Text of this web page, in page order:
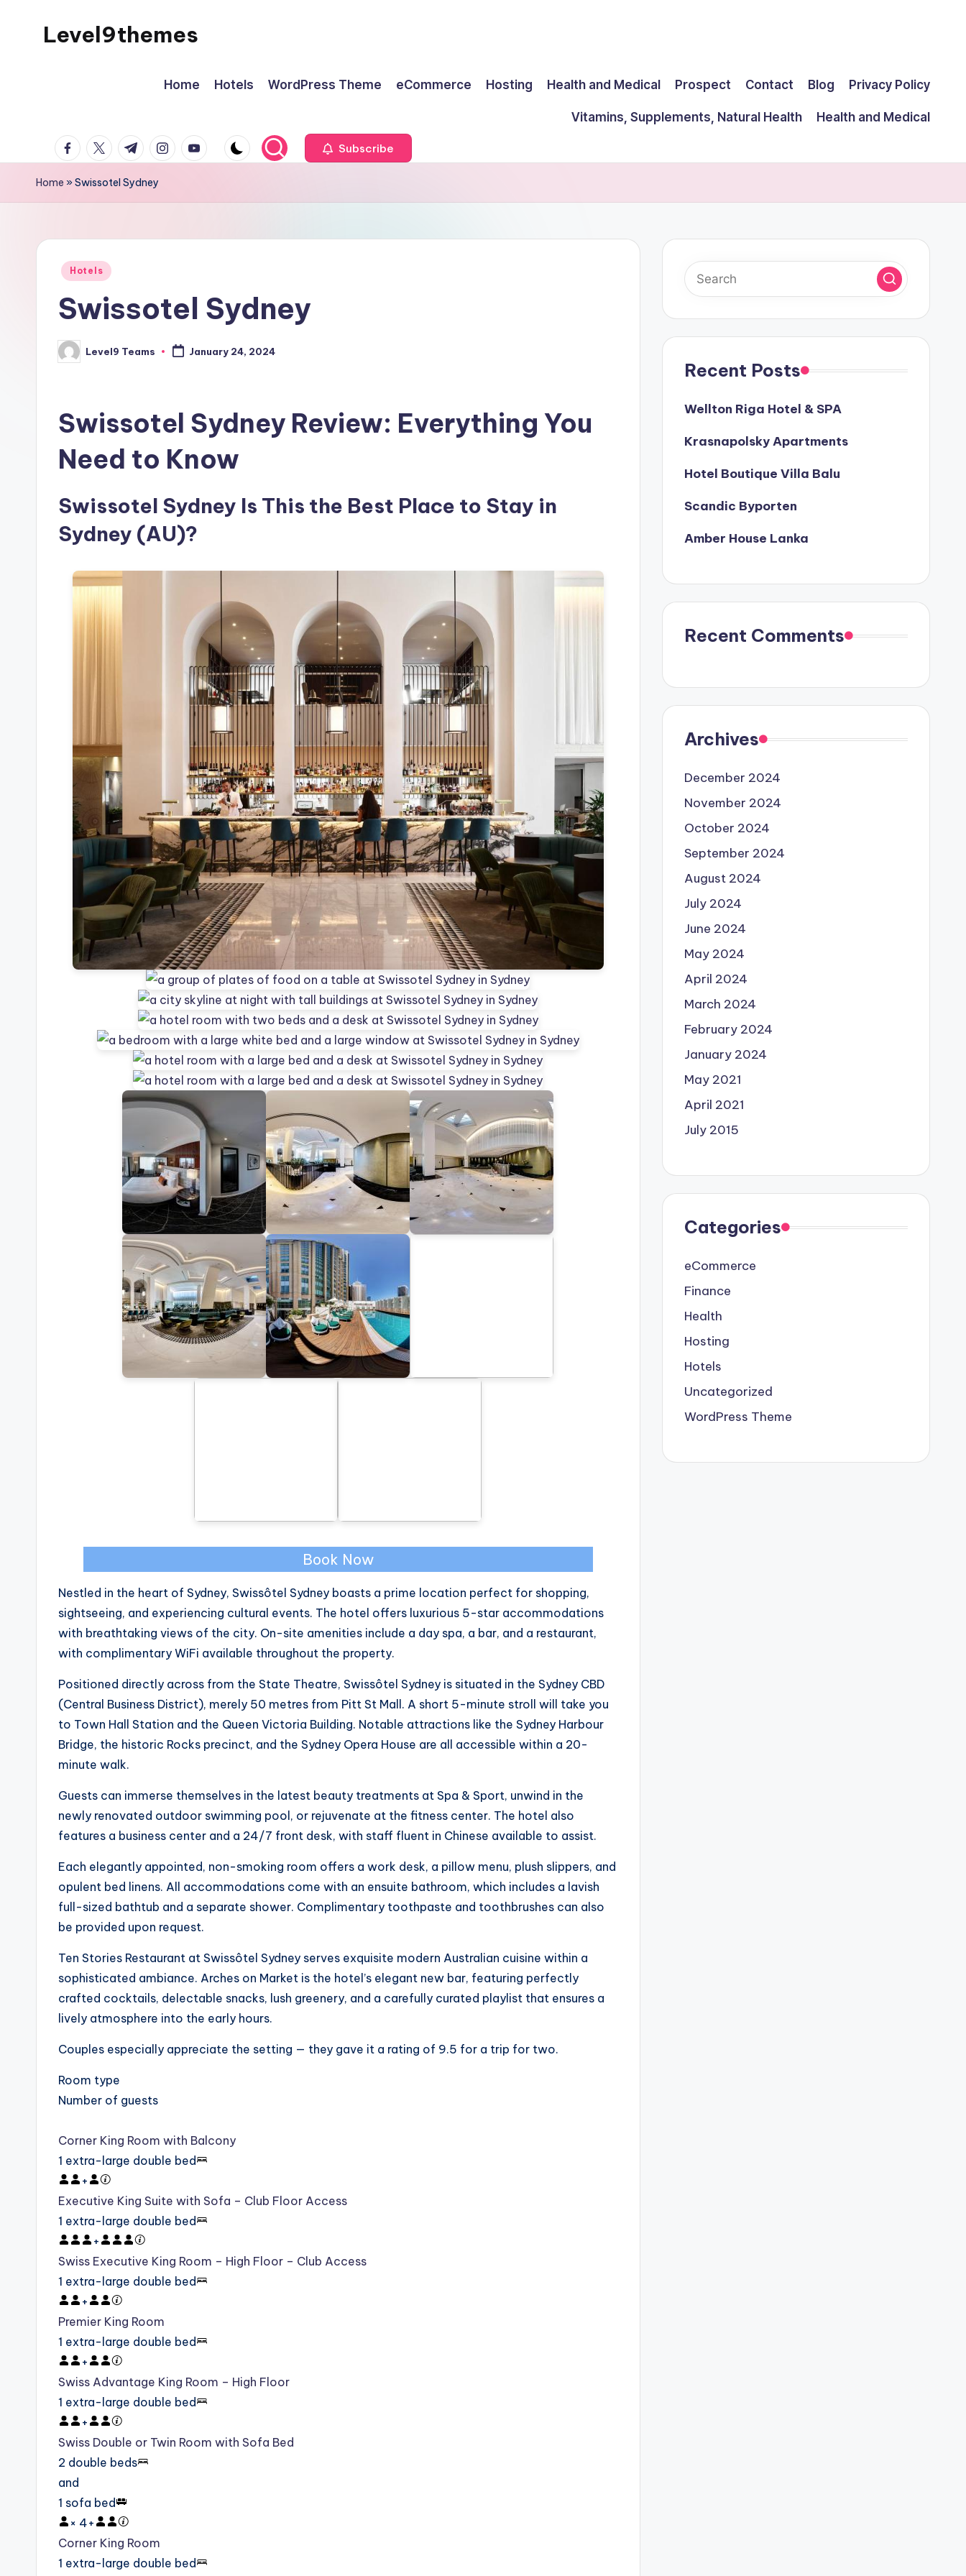
Level9themes
Home Hotels WordPress Theme eCommerce Hosting Health and Medical Prospect Contact Blog Privacy Policy
Vitamins, Supplements, Natural Health
Health and Medical
facebook.com
twitter.com
t.me instagram.com
youtube.com Subscribe
Home »Swissotel Sydney
Posted
Hotels
Swissotel Sydney
Posted
by
Level9 Teams January 24, 2024
Swissotel Sydney Review: Everything You
Need to Know
Swissotel Sydney Is This the Best Place to Stay in
Sydney (AU)?
Book Now
Nestled in the heart of Sydney, Swissôtel Sydney boasts a prime location perfect for shopping,
sightseeing, and experiencing cultural events. The hotel offers luxurious 5-star accommodations
with breathtaking views of the city. On-site amenities include a day spa, a bar, and a restaurant,
with complimentary WiFi available throughout the property.
Positioned directly across from the State Theatre, Swissôtel Sydney is situated in the Sydney CBD
(Central Business District), merely 50 metres from Pitt St Mall. A short 5-minute stroll will take you
to Town Hall Station and the Queen Victoria Building. Notable attractions like the Sydney Harbour
Bridge, the historic Rocks precinct, and the Sydney Opera House are all accessible within a 20-
minute walk.
Guests can immerse themselves in the latest beauty treatments at Spa & Sport, unwind in the
newly renovated outdoor swimming pool, or rejuvenate at the fitness center. The hotel also
features a business center and a 24/7 front desk, with staff fluent in Chinese available to assist.
Each elegantly appointed, non-smoking room offers a work desk, a pillow menu, plush slippers, and
opulent bed linens. All accommodations come with an ensuite bathroom, which includes a lavish
full-sized bathtub and a separate shower. Complimentary toothpaste and toothbrushes can also
be provided upon request.
Ten Stories Restaurant at Swissôtel Sydney serves exquisite modern Australian cuisine within a
sophisticated ambiance. Arches on Market is the hotel’s elegant new bar, featuring perfectly
crafted cocktails, delectable snacks, lush greenery, and a carefully curated playlist that ensures a
lively atmosphere into the early hours.
Couples especially appreciate the setting — they gave it a rating of 9.5 for a trip for two.
Room type
Number of guests
Corner King Room with Balcony
1 extra-large double bed
+
Executive King Suite with Sofa – Club Floor Access
1 extra-large double bed
+
Swiss Executive King Room – High Floor – Club Access
1 extra-large double bed
+
Premier King Room
1 extra-large double bed
+
Swiss Advantage King Room – High Floor
1 extra-large double bed
+
Swiss Double or Twin Room with Sofa Bed
2 double beds
and
1 sofa bed
× 4+
Corner King Room
1 extra-large double bed
Recent Posts
Wellton Riga Hotel & SPA
Krasnapolsky Apartments
Hotel Boutique Villa Balu
Scandic Byporten
Amber House Lanka
Recent Comments
Archives
December 2024
November 2024
October 2024
September 2024
August 2024
July 2024
June 2024
May 2024
April 2024
March 2024
February 2024
January 2024
May 2021
April 2021
July 2015
Categories
eCommerce
Finance
Health
Hosting
Hotels
Uncategorized
WordPress Theme